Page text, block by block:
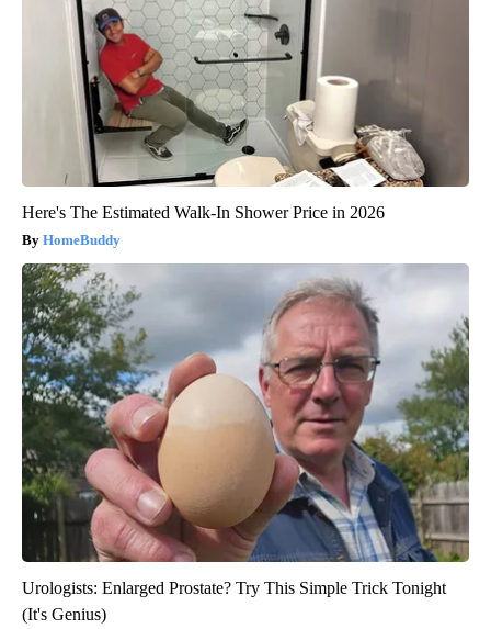
Here's The Estimated Walk-In Shower Price in 2026
HomeBuddy
Urologists: Enlarged Prostate? Try This Simple Trick Tonight
(It's Genius)